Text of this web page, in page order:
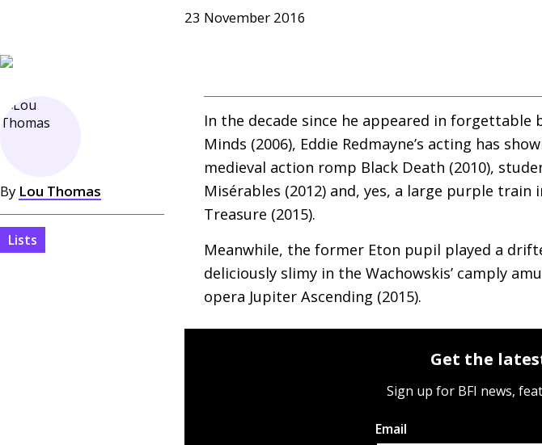
23 November 2016
By Lou Thomas
Lists
In the decade since he appeared in forgettable
Minds (2006), Eddie Redmayne’s acting has
medieval action romp Black Death (2010),
Misérables (2012) and, yes, a large purple train
Treasure (2015).
Meanwhile, the former Eton pupil played a
deliciously slimy in the Wachowskis’ camply
opera Jupiter Ascending (2015).
Get the
Sign up for BFI news,
Email